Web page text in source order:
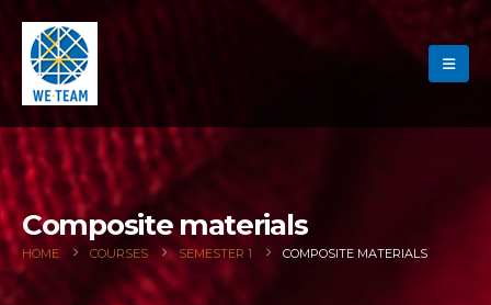
Composite materials
HOME COURSES SEMESTER 1 COMPOSITE MATERIALS